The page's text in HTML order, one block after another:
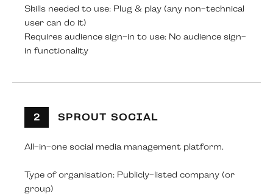
Skills needed to use: Plug & play (any non-technical
user can do it)
Requires audience sign-in to use: No audience sign-
in functionality
2 SPROUT SOCIAL
All-in-one social media management platform.
Type of organisation: Publicly-listed company (or
group)